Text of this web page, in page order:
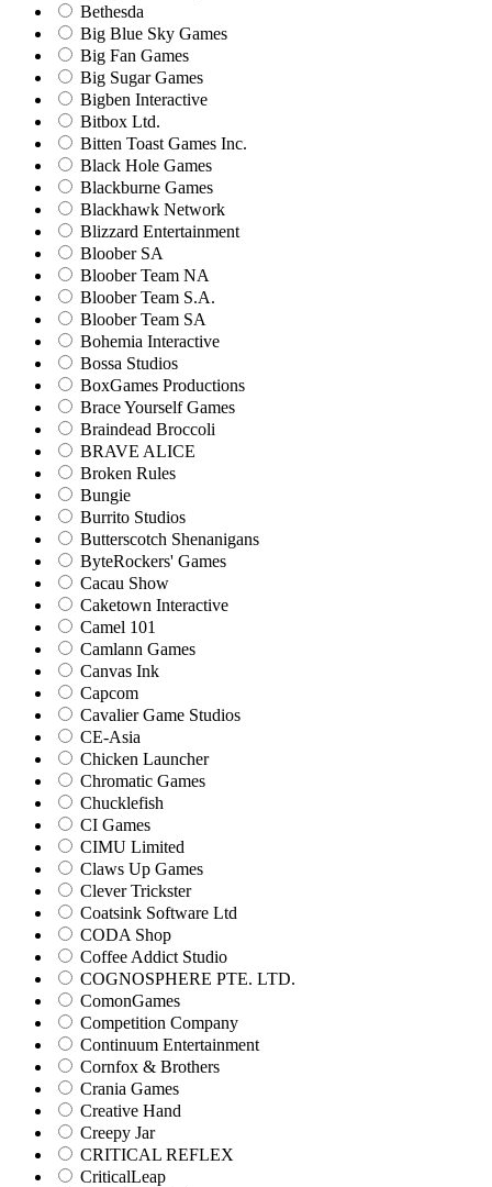
Bethesda
Big Blue Sky Games
Big Fan Games
Big Sugar Games
Bigben Interactive
Bitbox Ltd.
Bitten Toast Games Inc.
Black Hole Games
Blackburne Games
Blackhawk Network
Blizzard Entertainment
Bloober SA
Bloober Team NA
Bloober Team S.A.
Bloober Team SA
Bohemia Interactive
Bossa Studios
BoxGames Productions
Brace Yourself Games
Braindead Broccoli
BRAVE ALICE
Broken Rules
Bungie
Burrito Studios
Butterscotch Shenanigans
ByteRockers' Games
Cacau Show
Caketown Interactive
Camel 101
Camlann Games
Canvas Ink
Capcom
Cavalier Game Studios
CE-Asia
Chicken Launcher
Chromatic Games
Chucklefish
CI Games
CIMU Limited
Claws Up Games
Clever Trickster
Coatsink Software Ltd
CODA Shop
Coffee Addict Studio
COGNOSPHERE PTE. LTD.
ComonGames
Competition Company
Continuum Entertainment
Cornfox & Brothers
Crania Games
Creative Hand
Creepy Jar
CRITICAL REFLEX
CriticalLeap